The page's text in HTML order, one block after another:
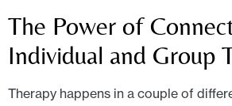
The Power of
Individual and Group
Therapy happens in a couple of